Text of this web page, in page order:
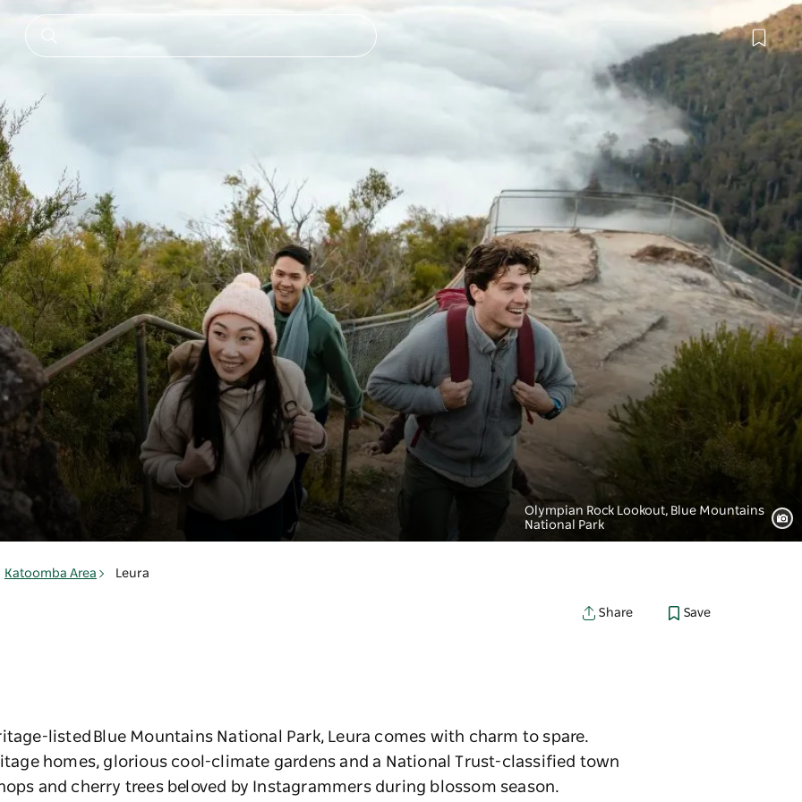
Olympian Rock Lookout, Blue Mountains
National Park
Katoomba Area Leura
Share Save
listed Blue Mountains National Park, Leura comes with charm to spare.
homes, glorious cool-climate gardens and a National Trust-classified town
and cherry trees beloved by Instagrammers during blossom season.